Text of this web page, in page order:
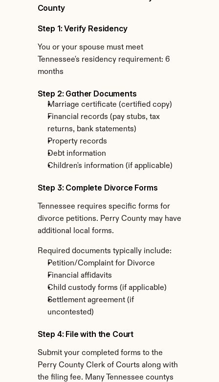
County
Step 1: Verify Residency
You or your spouse must meet
Tennessee's residency requirement: 6
months
Step 2: Gather Documents
Marriage certificate (certified copy)
Financial records (pay stubs, tax
returns, bank statements)
Property records
Debt information
Children's information (if applicable)
Step 3: Complete Divorce Forms
Tennessee requires specific forms for
divorce petitions. Perry County may have
additional local forms.
Required documents typically include:
Petition/Complaint for Divorce
Financial affidavits
Child custody forms (if applicable)
Settlement agreement (if
uncontested)
Step 4: File with the Court
Submit your completed forms to the
Perry County Clerk of Courts along with
the filing fee. Many Tennessee countys